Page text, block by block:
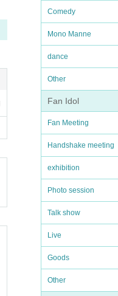
Comedy
Mono Manne
dance
Other
Fan Idol
Fan Meeting
Handshake meeting
exhibition
Photo session
Talk show
Live
Goods
Other